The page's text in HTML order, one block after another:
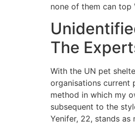
none of them can top
The
With the UN pet
organisations current
method in which my
subsequent to the
Yenifer, 22, stands